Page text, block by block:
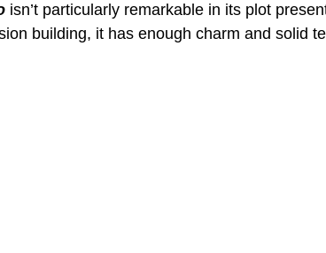
isn’t particularly remarkable in its plot
building, it has enough charm and solid